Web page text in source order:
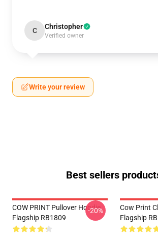
C Christopher
Verified owner
Write your review
Best sellers
COW PRINT Pullover Hoodie
Flagship RB1809
-20%
Cow Print
Flagship